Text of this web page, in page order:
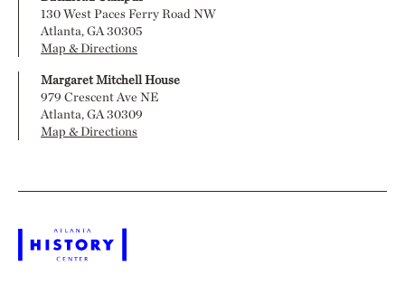
130 West Paces Ferry Road NW
Atlanta, GA 30305
Map & Directions
Margaret Mitchell House
979 Crescent Ave NE
Atlanta, GA 30309
Map & Directions